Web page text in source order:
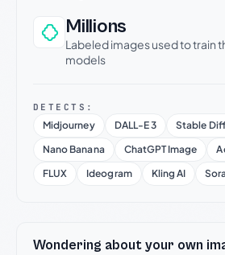
Millions
Labeled images used to train
models
DETECTS:
Midjourney DALL-E 3
Stable
Nano Banana
ChatGPT Image
FLUX
Ideogram Kling AI
Wondering about your own